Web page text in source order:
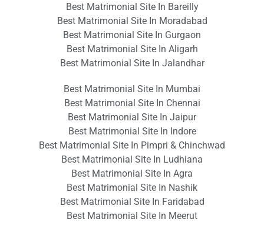
Best Matrimonial Site In Bareilly
Best Matrimonial Site In Moradabad
Best Matrimonial Site In Gurgaon
Best Matrimonial Site In Aligarh
Best Matrimonial Site In Jalandhar
Best Matrimonial Site In Mumbai
Best Matrimonial Site In Chennai
Best Matrimonial Site In Jaipur
Best Matrimonial Site In Indore
Best Matrimonial Site In Pimpri & Chinchwad
Best Matrimonial Site In Ludhiana
Best Matrimonial Site In Agra
Best Matrimonial Site In Nashik
Best Matrimonial Site In Faridabad
Best Matrimonial Site In Meerut